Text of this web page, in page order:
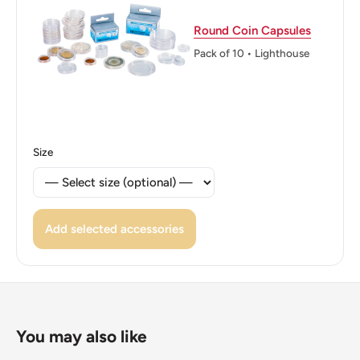
Edge: Festooned
ℹ Themes: Horses, Coat of Arms
Round Coin Capsules
Pack of 10 • Lighthouse
Size
Add selected accessories
You may also like